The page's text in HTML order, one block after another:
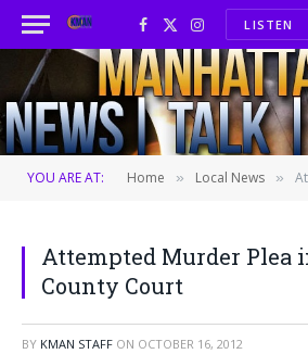
Facebook
X
(Twitter)
InstagramLISTEN
YOU ARE AT: Home » Local News »
Attempted Murder Plea
County Court
BY KMAN STAFF ON OCTOBER 16, 2012